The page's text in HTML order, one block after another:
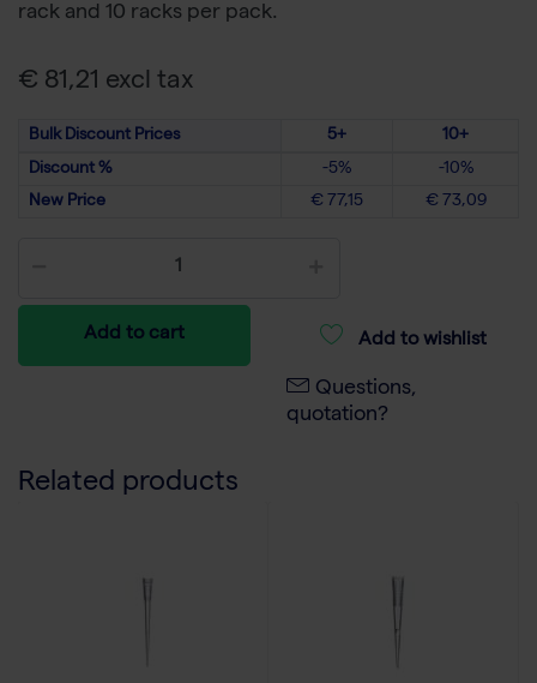
rack and 10 racks per pack.
€ 81,21 excl tax
Bulk Discount Prices 5+
10+
Discount %
-5%
-10%
New Price
€ 77,15 € 73,09
Add to cart Add to wishlist
Questions,
quotation?
Related products